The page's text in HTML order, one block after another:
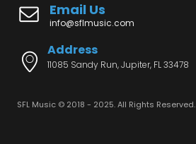
Email Us
info@sflmusic.com
Address
11085 Sandy Run, Jupiter, FL 33478
SFL Music © 2018 - 2025. All Rights Reserved.